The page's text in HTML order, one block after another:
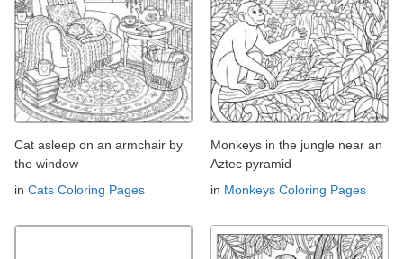
Cat asleep on an armchair by
the window
in Cats Coloring Pages
Monkeys in the jungle near an
Aztec pyramid
in Monkeys Coloring Pages